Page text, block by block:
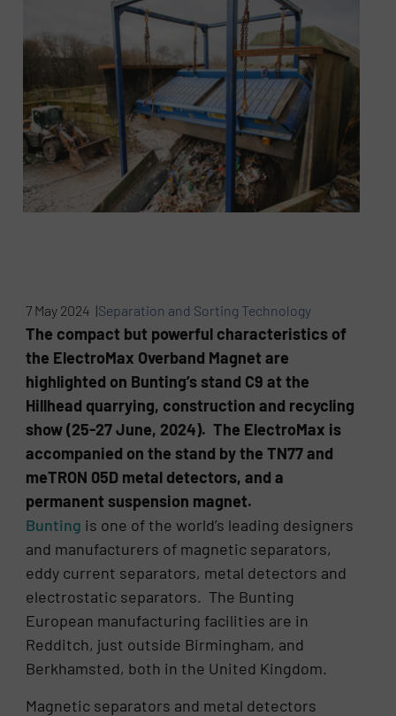
7 May 2024 |Separation and Sorting Technology
The compact but powerful characteristics of
the ElectroMax Overband Magnet are
highlighted on Bunting’s stand C9 at the
Hillhead quarrying, construction and recycling
show (25-27 June, 2024). The ElectroMax is
accompanied on the stand by the TN77 and
meTRON 05D metal detectors, and a
permanent suspension magnet.
Bunting is one of the world’s leading designers
and manufacturers of magnetic separators,
eddy current separators, metal detectors and
electrostatic separators. The Bunting
European manufacturing facilities are in
Redditch, just outside Birmingham, and
Berkhamsted, both in the United Kingdom.
Magnetic separators and metal detectors